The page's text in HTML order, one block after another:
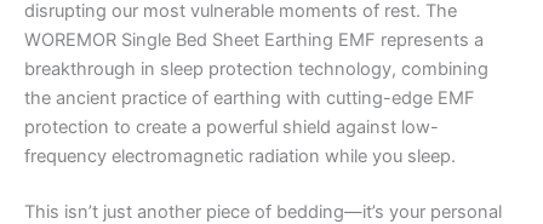
disrupting our most vulnerable moments of rest. The
WOREMOR Single Bed Sheet Earthing EMF represents a
breakthrough in sleep protection technology, combining
the ancient practice of earthing with cutting-edge EMF
protection to create a powerful shield against low-
frequency electromagnetic radiation while you sleep.
This isn’t just another piece of bedding—it’s your personal